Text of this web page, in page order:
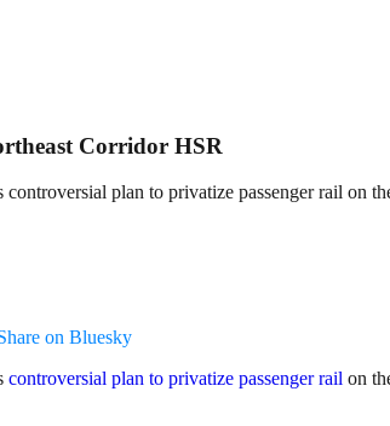
Corridor HSR
plan to privatize passenger rail on
on Bluesky
controversial plan to privatize passenger rail on